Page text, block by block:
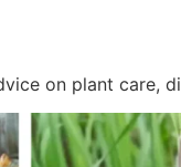
on plant care,